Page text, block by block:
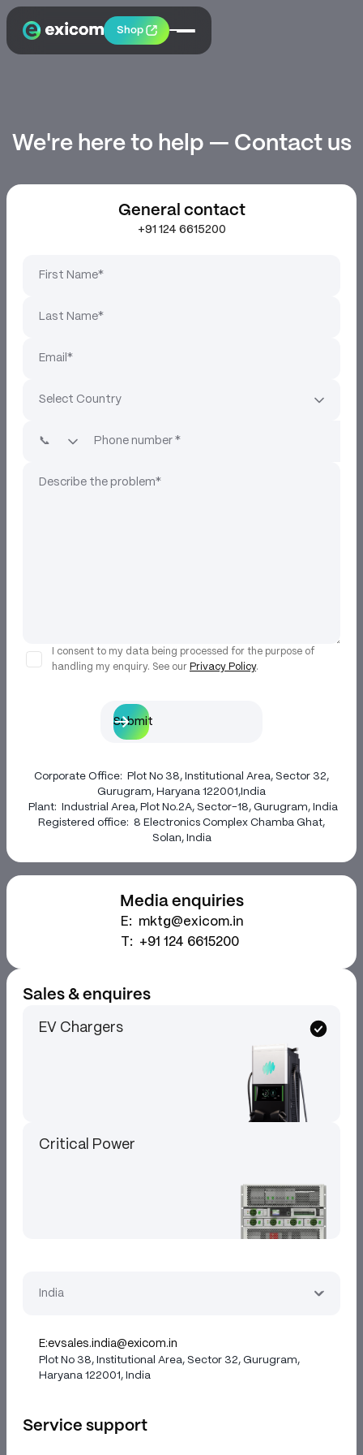
Shop
We're here to help — Contact us
General contact
+91 124 6615200
I consent to my data being processed for the purpose of
handling my enquiry. See our Privacy Policy.
Submit
Corporate Office:
Plot No 38, Institutional Area, Sector 32,
Gurugram, Haryana 122001,India
Plant:
Industrial Area, Plot No.2A, Sector-18, Gurugram, India
Registered office: 8 Electronics Complex Chamba Ghat,
Solan, India
Media enquiries
E: mktg@exicom.in
T: +91 124 6615200
Sales & enquires
EV Chargers
Critical Power
India
E:evsales.india@exicom.in
Plot No 38, Institutional Area, Sector 32, Gurugram,
Haryana 122001, India
Service support